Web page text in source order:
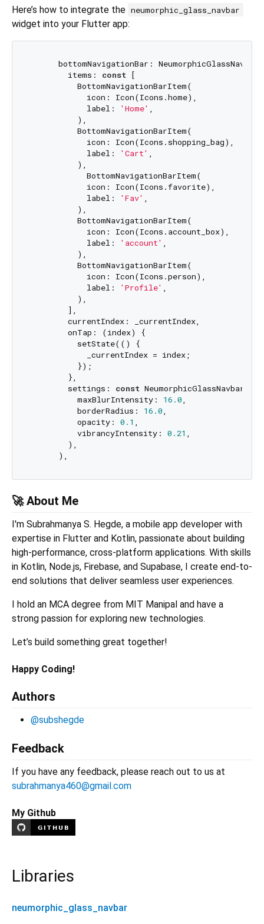
Here’s how to integrate the neumorphic_glass_navbar
widget into your Flutter app:
      bottomNavigationBar: NeumorphicGlassNavbar(
        items:
const [
          BottomNavigationBarItem(
            icon: Icon(Icons.home),
            label:
'Home' ,
          ),
          BottomNavigationBarItem(
            icon: Icon(Icons.shopping_bag),
            label:
'Cart' ,
          ),
            BottomNavigationBarItem(
            icon: Icon(Icons.favorite),
            label:
'Fav' ,
          ),
          BottomNavigationBarItem(
            icon: Icon(Icons.account_box),
            label:
'account' ,
          ),
          BottomNavigationBarItem(
            icon: Icon(Icons.person),
            label:
'Profile' ,
          ),
        ],
        currentIndex: _currentIndex,
        onTap: (index) {
          setState(() {
            _currentIndex = index;
          });
        },
        settings:
const
          maxBlurIntensity:
16.0,
          borderRadius:
16.0,
          opacity:
0.1 ,
          vibrancyIntensity:
0.21 ,
        ),
🚀 About Me
I'm Subrahmanya S. Hegde, a mobile app developer with
expertise in Flutter and Kotlin, passionate about building
high-performance, cross-platform applications. With skills
in Kotlin, Node.js, Firebase, and Supabase, I create end-to-
end solutions that deliver seamless user experiences.
I hold an MCA degree from MIT Manipal and have a
strong passion for exploring new technologies.
Let’s build something great together!
Happy Coding!
Authors
@subshegde
Feedback
If you have any feedback, please reach out to us at
subrahmanya460@gmail.com
My Github
Libraries
neumorphic_glass_navbar